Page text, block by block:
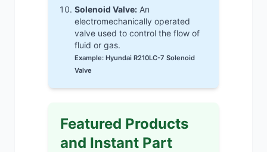
Solenoid Valve: An
electromechanically operated
valve used to control the flow of
fluid or gas.
Example: Hyundai R210LC-7 Solenoid
Valve
Featured Products
and Instant Part